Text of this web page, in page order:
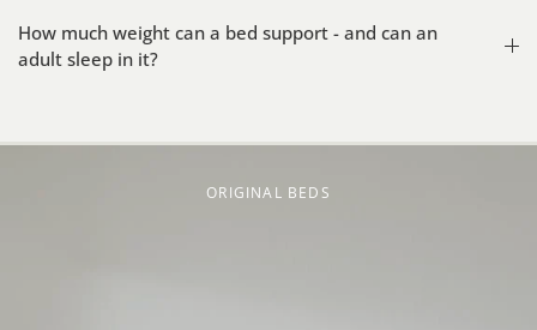
How much weight can a bed support - and can an
adult sleep in it?
ORIGINAL BEDS